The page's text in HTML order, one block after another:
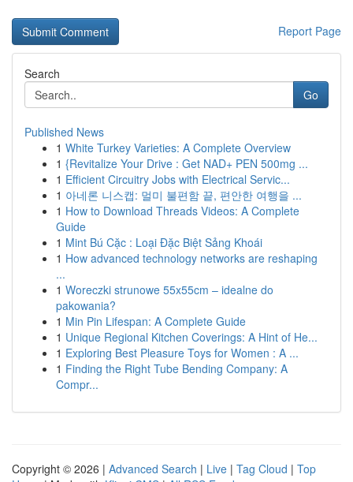
Report Page
Search
Go
Published News
1 White Turkey Varieties: A Complete Overview
1 {Revitalize Your Drive : Get NAD+ PEN 500mg ...
1 Efficient Circuitry Jobs with Electrical Servic...
1 아네론 니스캡: 멀미 불편함 끝, 편안한 여행을 ...
1 How to Download Threads Videos: A Complete
Guide
1 Mint Bú Cặc : Loại Đặc Biệt Sảng Khoái
1 How advanced technology networks are reshaping
...
1 Woreczki strunowe 55x55cm – idealne do
pakowania?
1 Min Pin Lifespan: A Complete Guide
1 Unique Regional Kitchen Coverings: A Hint of He...
1 Exploring Best Pleasure Toys for Women : A ...
1 Finding the Right Tube Bending Company: A
Compr...
Copyright © 2026 | Advanced Search | Live | Tag Cloud | Top